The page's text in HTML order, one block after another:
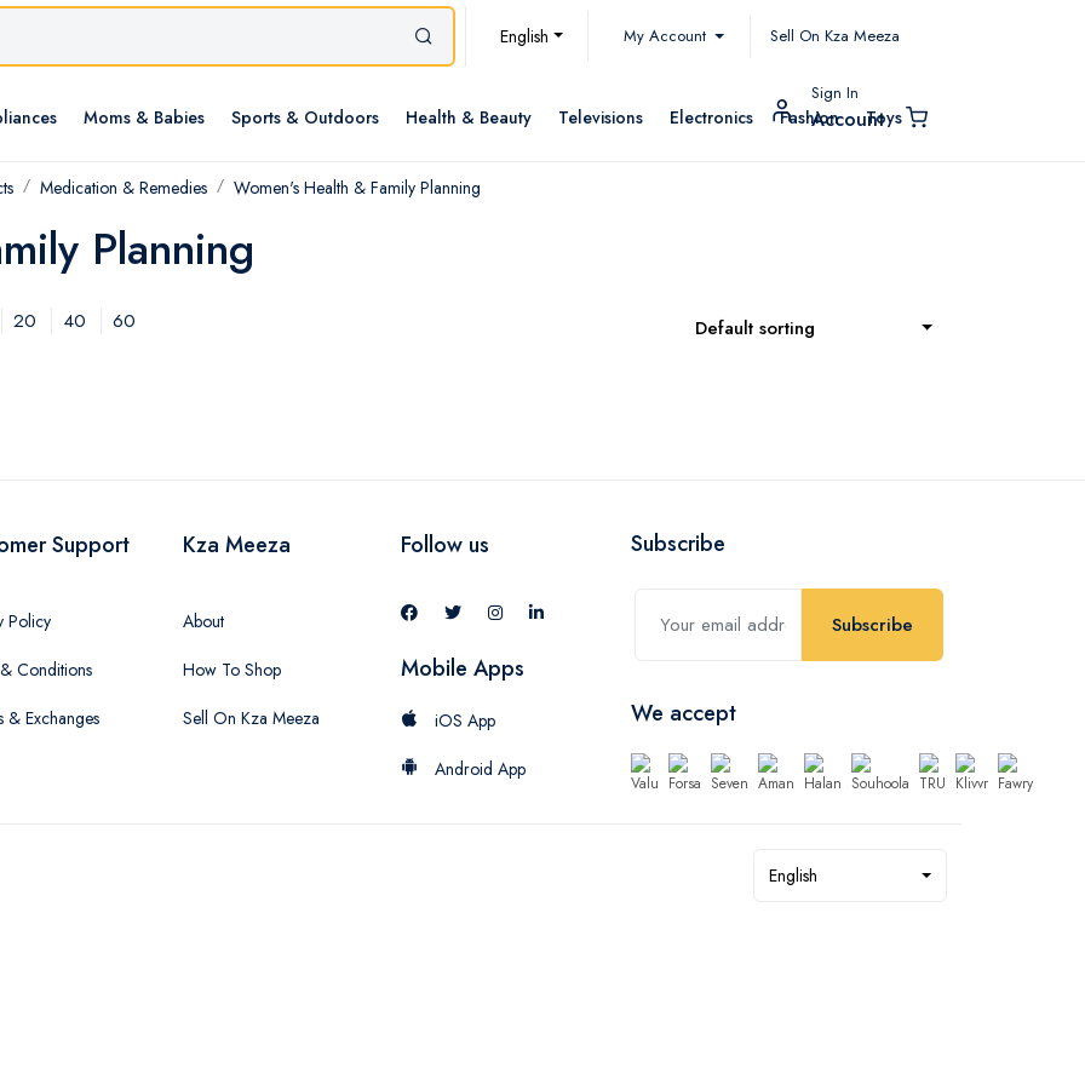
English My Account Sell On Kza Meeza
Moms & Babies Sports & Outdoors Health & Beauty Televisions Electronics Fashion Toys
Sign In
Account
Medication & Remedies Women's Health & Family Planning
Planning
20 40 60 Default sorting
Support
Policy
Conditions
& Exchanges
Kza Meeza
About
How To Shop
Sell On Kza Meeza
Follow us
Mobile Apps
iOS App
Android App
Subscribe
Subscribe
We accept
English